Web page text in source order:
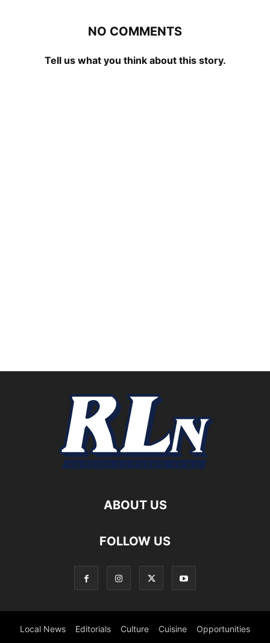
NO COMMENTS
Tell us what you think about this story.
ABOUT US
FOLLOW US
Local News Editorials Culture Cuisine Opportunities